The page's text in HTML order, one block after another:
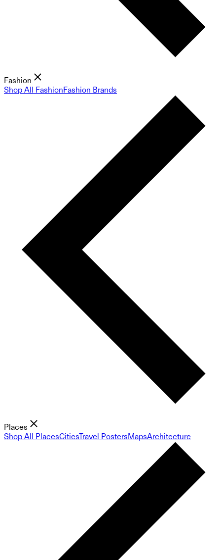
Fashion
Shop All FashionFashion Brands
Places
Shop All PlacesCitiesTravel PostersMapsArchitecture